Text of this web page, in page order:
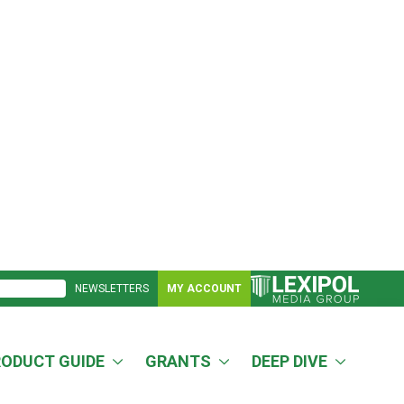
NEWSLETTERS MY ACCOUNT
GUIDE GRANTS DEEP DIVE